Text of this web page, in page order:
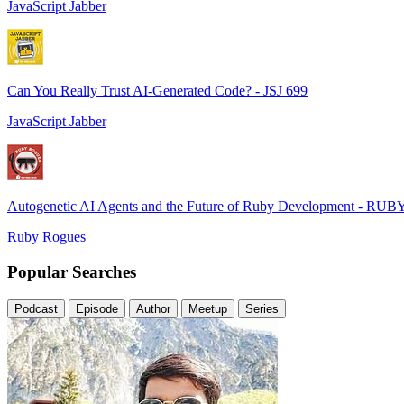
JavaScript Jabber
Can You Really Trust AI-Generated Code? - JSJ 699
JavaScript Jabber
Autogenetic AI Agents and the Future of Ruby Development -
Ruby Rogues
Popular Searches
Podcast Episode Author Meetup Series